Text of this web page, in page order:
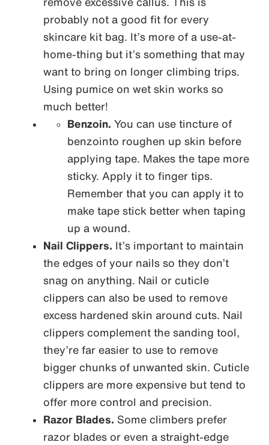
probably not a good fit for every
skincare kit bag. It’s more of a use-at-
home-thing but it’s something that may
want to bring on longer climbing trips.
Using pumice on wet skin works so
much better!
Benzoin. You can use tincture of
benzointo roughen up skin before
applying tape. Makes the tape more
sticky. Apply it to finger tips.
Remember that you can apply it to
make tape stick better when taping
up a wound.
Nail Clippers. It’s important to maintain
the edges of your nails so they don’t
snag on anything. Nail or cuticle
clippers can also be used to remove
excess hardened skin around cuts. Nail
clippers complement the sanding tool,
they’re far easier to use to remove
bigger chunks of unwanted skin. Cuticle
clippers are more expensive but tend to
offer more control and precision.
Razor Blades. Some climbers prefer
razor blades or even a straight-edge